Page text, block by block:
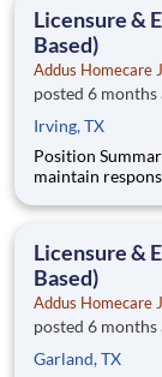
Licensure &
Based)
Addus Homecare
posted 6 months
Irving, TX
Position
maintain
programs, state
Licensure &
Based)
Addus Homecare
posted 6 months
Garland, TX